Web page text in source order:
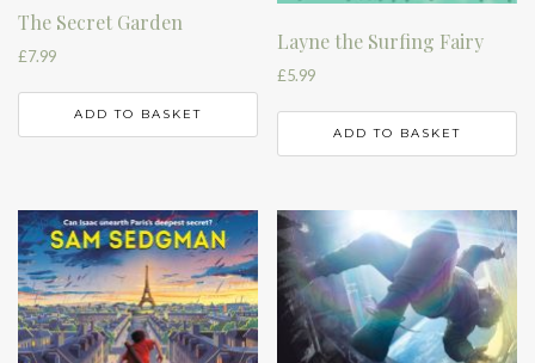
The Secret Garden
£7.99
ADD TO BASKET
Layne the Surfing Fairy
£5.99
ADD TO BASKET